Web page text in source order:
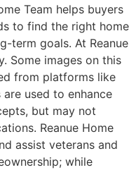
Team helps buyers
to find the right home
term goals. At Reanue
Some images on this
from platforms like
are used to enhance
but may not
Reanue Home
assist veterans and
while